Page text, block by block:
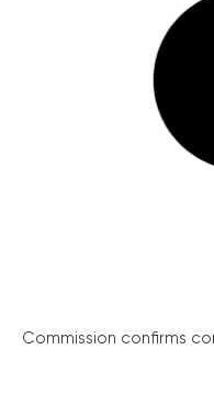
Commission confirms